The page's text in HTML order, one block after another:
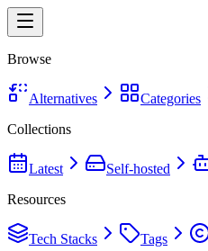
Browse
Alternatives
Categories
Collections
Latest Self-hosted
Resources
Tech Stacks Tags